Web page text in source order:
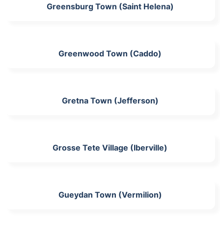
Greensburg Town (Saint Helena)
Greenwood Town (Caddo)
Gretna Town (Jefferson)
Grosse Tete Village (Iberville)
Gueydan Town (Vermilion)